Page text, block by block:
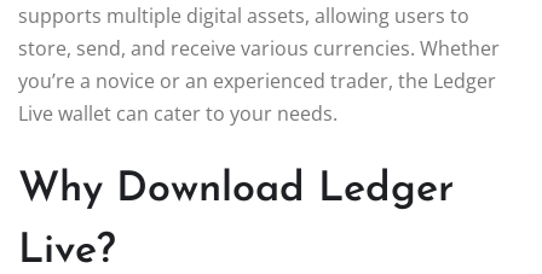
supports multiple digital assets, allowing users to
store, send, and receive various currencies. Whether
you’re a novice or an experienced trader, the Ledger
Live wallet can cater to your needs.
Why Download Ledger
Live?